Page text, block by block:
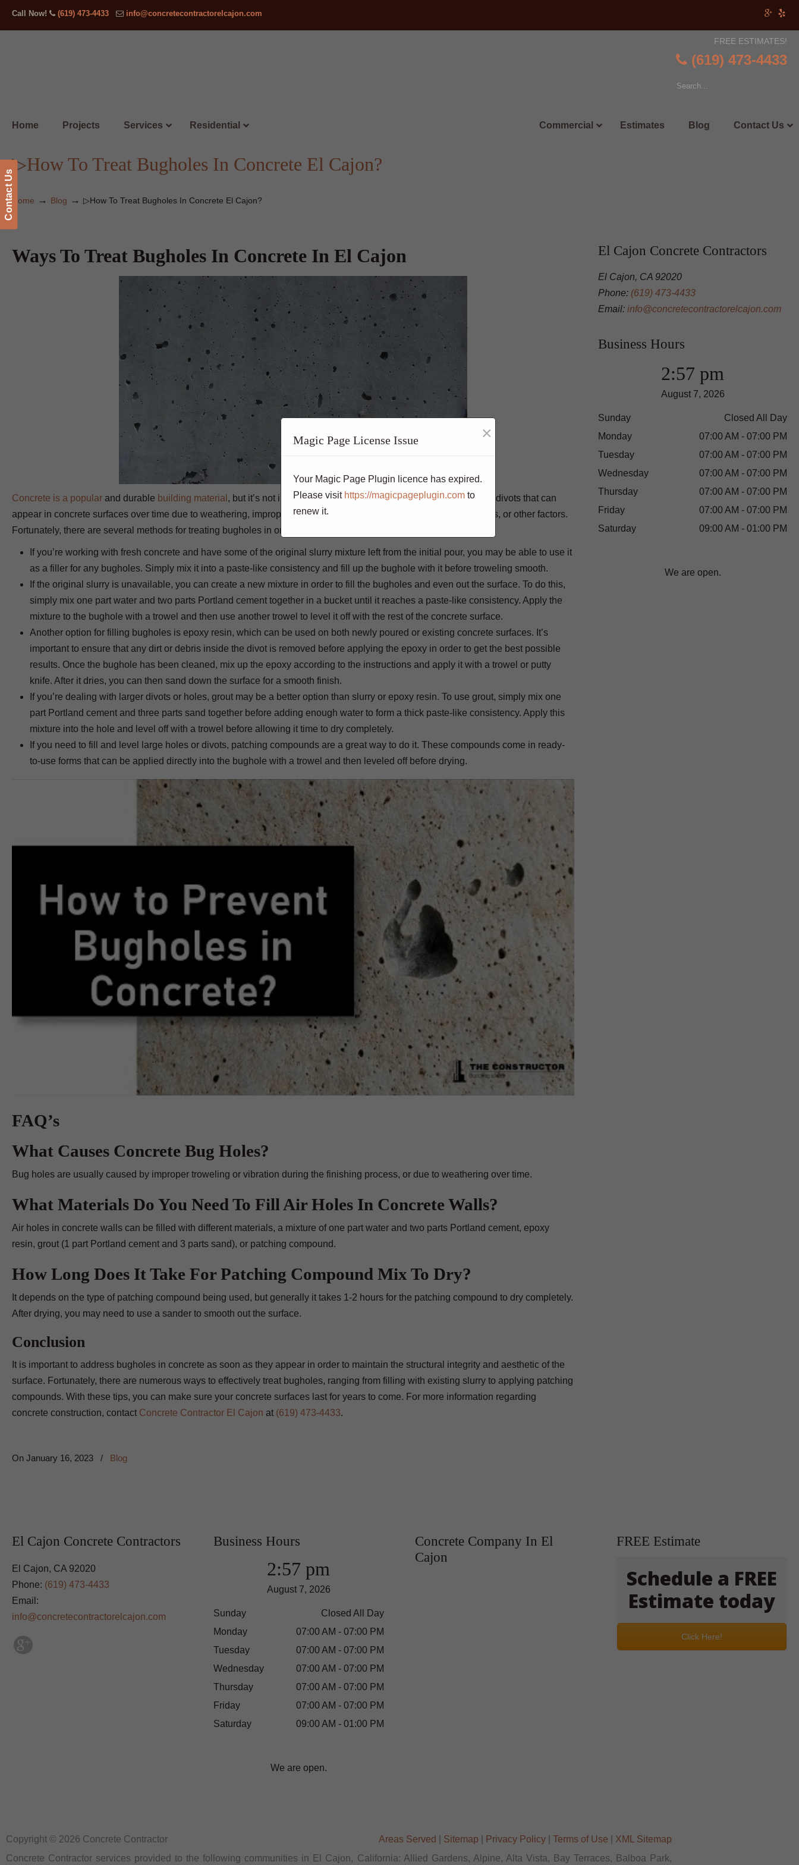
Contact Us
Call Now! (619) 473-4433 info@concretecontractorelcajon.com
FREE ESTIMATES!
(619) 473-4433
Home Projects Services Residential Contact Us
Blog
Estimates
Commercial
▷How To Treat Bugholes In Concrete El Cajon?
Home → Blog → ▷How To Treat Bugholes In Concrete El Cajon?
Ways To Treat Bugholes In Concrete In El Cajon
Concrete is a popular and durable building material , but it’s not impervious to damage. Bugholes are small holes or divots that can
appear in concrete surfaces over time due to weathering, improper troweling or vibration during the finishing process, or other factors.
Fortunately, there are several methods for treating bugholes in order to make the surface smooth again.
If you’re working with fresh concrete and have some of the original slurry mixture left from the initial pour, you may be able to use it
as a filler for any bugholes. Simply mix it into a paste-like consistency and fill up the bughole with it before troweling smooth.
If the original slurry is unavailable, you can create a new mixture in order to fill the bugholes and even out the surface. To do this,
simply mix one part water and two parts Portland cement together in a bucket until it reaches a paste-like consistency. Apply the
mixture to the bughole with a trowel and then use another trowel to level it off with the rest of the concrete surface.
Another option for filling bugholes is epoxy resin, which can be used on both newly poured or existing concrete surfaces. It’s
important to ensure that any dirt or debris inside the divot is removed before applying the epoxy in order to get the best possible
results. Once the bughole has been cleaned, mix up the epoxy according to the instructions and apply it with a trowel or putty
knife. After it dries, you can then sand down the surface for a smooth finish.
If you’re dealing with larger divots or holes, grout may be a better option than slurry or epoxy resin. To use grout, simply mix one
part Portland cement and three parts sand together before adding enough water to form a thick paste-like consistency. Apply this
mixture into the hole and level off with a trowel before allowing it time to dry completely.
If you need to fill and level large holes or divots, patching compounds are a great way to do it. These compounds come in ready-
to-use forms that can be applied directly into the bughole with a trowel and then leveled off before drying.
FAQ’s
What Causes Concrete Bug Holes?
Bug holes are usually caused by improper troweling or vibration during the finishing process, or due to weathering over time.
What Materials Do You Need To Fill Air Holes In Concrete Walls?
Air holes in concrete walls can be filled with different materials, a mixture of one part water and two parts Portland cement, epoxy
resin, grout (1 part Portland cement and 3 parts sand), or patching compound.
How Long Does It Take For Patching Compound Mix To Dry?
It depends on the type of patching compound being used, but generally it takes 1-2 hours for the patching compound to dry completely.
After drying, you may need to use a sander to smooth out the surface.
Conclusion
It is important to address bugholes in concrete as soon as they appear in order to maintain the structural integrity and aesthetic of the
surface. Fortunately, there are numerous ways to effectively treat bugholes, ranging from filling with existing slurry to applying patching
compounds. With these tips, you can make sure your concrete surfaces last for years to come. For more information regarding
concrete construction, contact Concrete Contractor El Cajon at (619) 473-4433.
On January 16, 2023 / Blog
El Cajon Concrete Contractors
El Cajon, CA 92020
Phone: (619) 473-4433
Email:info@concretecontractorelcajon.com
Business Hours
2:57 pm
August 7, 2026
Sunday
Closed All Day
Monday
07:00 AM - 07:00 PM
Tuesday
07:00 AM - 07:00 PM
Wednesday
07:00 AM - 07:00 PM
Thursday
07:00 AM - 07:00 PM
Friday
07:00 AM - 07:00 PM
Saturday
09:00 AM - 01:00 PM
We are open.
El Cajon Concrete Contractors
El Cajon, CA 92020
Phone: (619) 473-4433
Email:
info@concretecontractorelcajon.com
Business Hours
2:57 pm
August 7, 2026
Sunday
Closed All Day
Monday
07:00 AM - 07:00 PM
Tuesday
07:00 AM - 07:00 PM
Wednesday
07:00 AM - 07:00 PM
Thursday
07:00 AM - 07:00 PM
Friday
07:00 AM - 07:00 PM
Saturday
09:00 AM - 01:00 PM
We are open.
Concrete Company In El
Cajon
FREE Estimate
Schedule a FREE
Estimate today
Click Here!
Copyright © 2026 Concrete Contractor Areas Served Sitemap Privacy Policy| Terms of Use
XML Sitemap
Concrete Contractor services provided to the following communities in El Cajon, California: Allied Gardens, Alpine, Alta Vista, Bay Terraces, Balboa Park,
Magic Page License Issue ×
Your Magic Page Plugin licence has expired.
Please visit https://magicpageplugin.com to
renew it.